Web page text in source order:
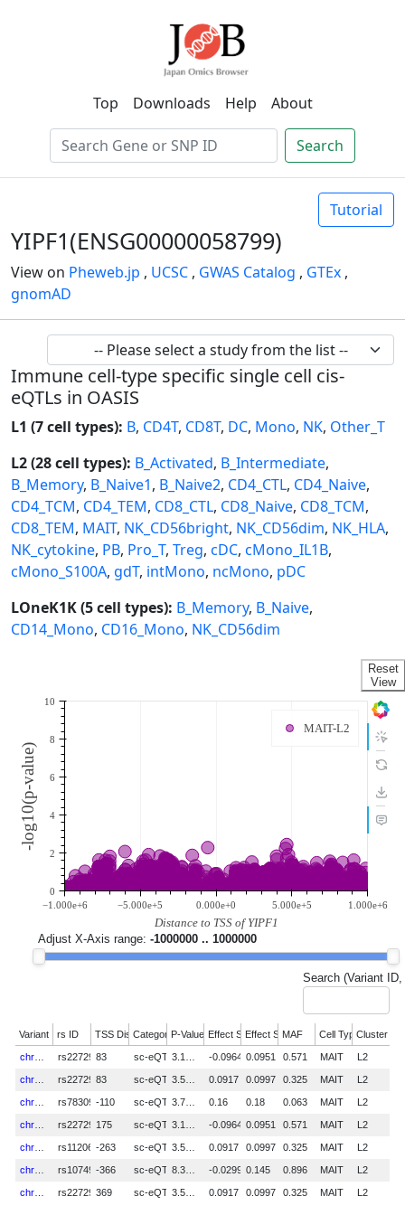
Top Downloads Help About
Search
Tutorial
YIPF1(ENSG00000058799)
View on Pheweb.jp , UCSC , GWAS Catalog , GTEx ,
gnomAD
Immune cell-type specific single cell cis-
eQTLs in OASIS
L1 (7 cell types): B, CD4T, CD8T, DC, Mono, NK, Other_T
L2 (28 cell types): B_Activated, B_Intermediate,
B_Memory, B_Naive1, B_Naive2, CD4_CTL, CD4_Naive,
CD4_TCM, CD4_TEM, CD8_CTL, CD8_Naive, CD8_TCM,
CD8_TEM, MAIT, NK_CD56bright, NK_CD56dim, NK_HLA,
NK_cytokine, PB, Pro_T, Treg, cDC, cMono_IL1B,
cMono_S100A, gdT, intMono, ncMono, pDC
LOneK1K (5 cell types): B_Memory, B_Naive,
CD14_Mono, CD16_Mono, NK_CD56dim